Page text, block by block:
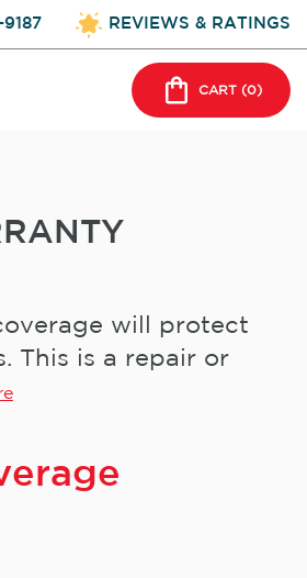
REVIEWS & RATINGS
CART (0)
will protect
This is a repair or